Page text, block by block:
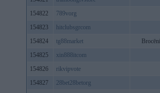
154822
789vorg
154823
hitclubsgrcom
154824
tg88market
Brocēni
154825
xin888itcom
154826
rikvipvote
154827
28bet28betorg